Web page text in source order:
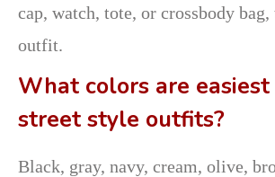
cap, watch, tote, or crossbody
outfit.
What colors are
street style outfits?
Black, gray, navy, cream, olive,